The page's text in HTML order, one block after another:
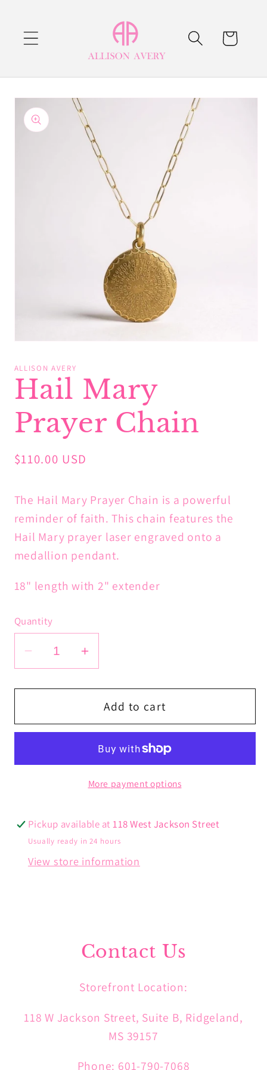
Cart
Skip to
product
information
in
modal
ALLISON AVERY
Hail Mary
Prayer Chain
Regular
$110.00 USD
The Hail Mary Prayer Chain is a powerful
reminder of faith. This chain features the
Hail Mary prayer laser engraved onto a
medallion pendant.
18" length with 2" extender
Quantity
Decrease
quantity
for
Mary
Increase
quantity
for
Hail
Mary
Chain
Add to cart
More payment options
Pickup available at118 West Jackson Street
Usually ready in 24 hours
View store information
Contact Us
Storefront Location:
118 W Jackson Street, Suite B, Ridgeland,
MS 39157
Phone: 601-790-7068